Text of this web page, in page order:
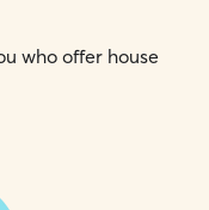
who offer house